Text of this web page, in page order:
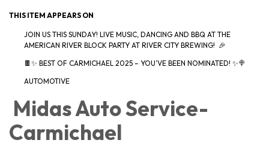
THIS ITEM APPEARS ON
JOIN US THIS SUNDAY! LIVE MUSIC, DANCING AND BBQ AT THE
AMERICAN RIVER BLOCK PARTY AT RIVER CITY BREWING! 🎉
🍫✨ BEST OF CARMICHAEL 2025 – YOU’VE BEEN NOMINATED! ✨🍭
AUTOMOTIVE
Midas Auto Service-
Carmichael